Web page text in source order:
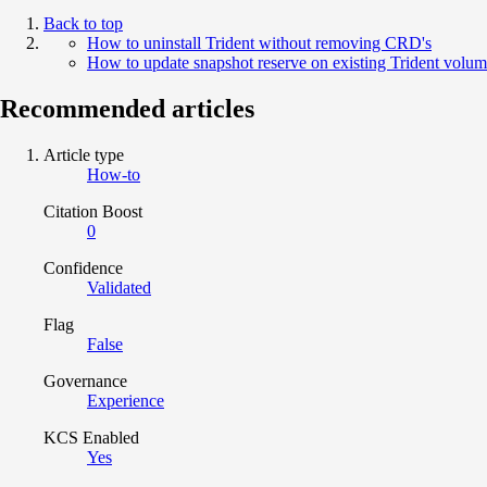
Back to top
How to uninstall Trident without removing CRD's
How to update snapshot reserve on existing Trident
Recommended articles
Article type
How-to
Citation Boost
0
Confidence
Validated
Flag
False
Governance
Experience
KCS Enabled
Yes